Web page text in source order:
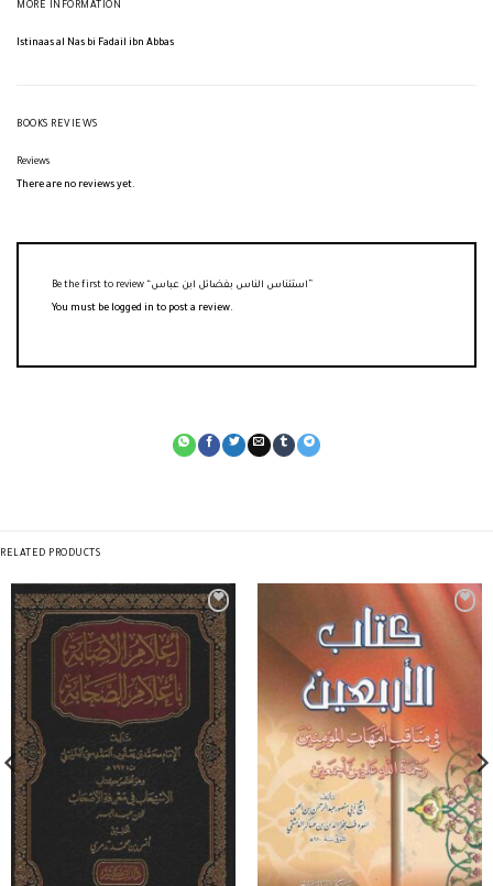
MORE INFORMATION
Istinaas al Nas bi Fadail ibn Abbas
BOOKS REVIEWS
Reviews
There are no reviews yet.
You must be logged in to post a review.
RELATED PRODUCTS